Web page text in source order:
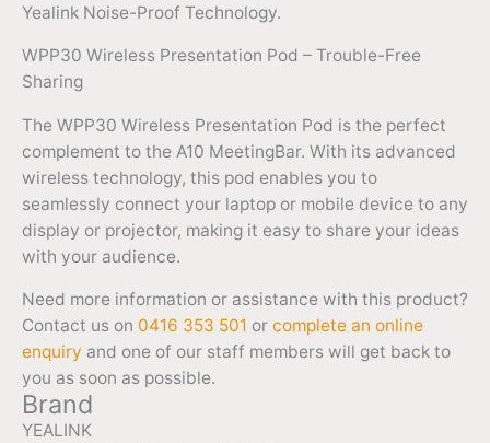
Yealink Noise-Proof Technology.
WPP30 Wireless Presentation Pod – Trouble-Free
Sharing
The WPP30 Wireless Presentation Pod is the perfect
complement to the A10 MeetingBar. With its advanced
wireless technology, this pod enables you to
seamlessly connect your laptop or mobile device to any
display or projector, making it easy to share your ideas
with your audience.
Need more information or assistance with this product?
Contact us on 0416 353 501 or complete an online
enquiry and one of our staff members will get back to
you as soon as possible.
Brand
YEALINK